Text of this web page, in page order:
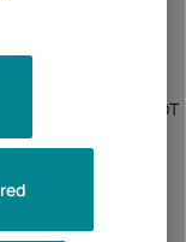
top-
bolts and DOT4 or DOT